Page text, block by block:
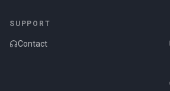
SUPPORT
Contact